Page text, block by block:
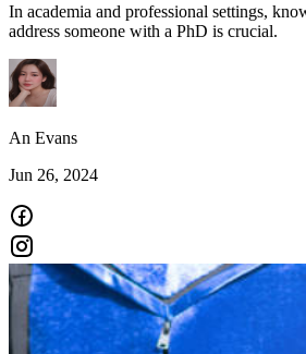
In academia and professional settings,
address someone with a PhD is crucial.
An Evans
Jun 26, 2024